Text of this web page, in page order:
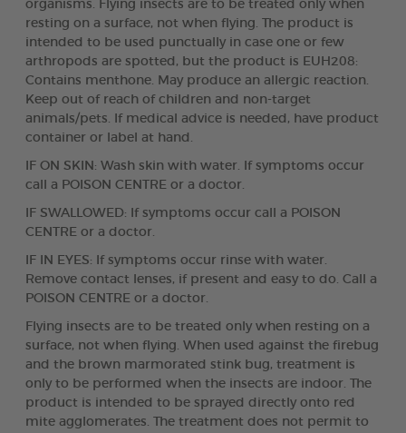
organisms. Flying insects are to be treated only when
resting on a surface, not when flying. The product is
intended to be used punctually in case one or few
arthropods are spotted, but the product is EUH208:
Contains menthone. May produce an allergic reaction.
Keep out of reach of children and non-target
animals/pets. If medical advice is needed, have product
container or label at hand.
IF ON SKIN: Wash skin with water. If symptoms occur
call a POISON CENTRE or a doctor.
IF SWALLOWED: If symptoms occur call a POISON
CENTRE or a doctor.
IF IN EYES: If symptoms occur rinse with water.
Remove contact lenses, if present and easy to do. Call a
POISON CENTRE or a doctor.
Flying insects are to be treated only when resting on a
surface, not when flying. When used against the firebug
and the brown marmorated stink bug, treatment is
only to be performed when the insects are indoor. The
product is intended to be sprayed directly onto red
mite agglomerates. The treatment does not permit to